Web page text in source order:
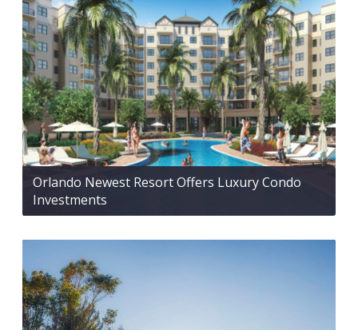
Orlando Newest Resort Offers Luxury Condo
Investments